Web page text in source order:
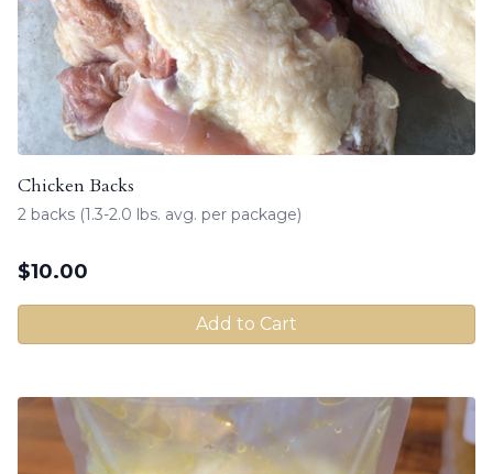
Chicken Backs
2 backs (1.3-2.0 lbs. avg. per package)
$10.00
Add to Cart